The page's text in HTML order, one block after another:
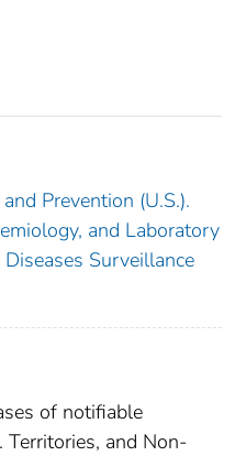
Prevention (U.S.).
and Laboratory
Surveillance
of notifiable
Territories, and Non-